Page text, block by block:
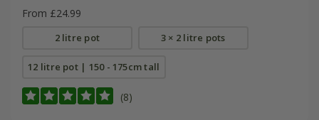
From £24.99
2 litre pot 3 × 2 litre pots
12 litre pot | 150 - 175cm tall
(8)